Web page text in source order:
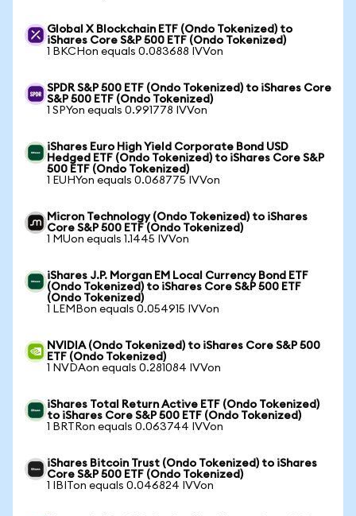
Global X Blockchain ETF (Ondo Tokenized) to
iShares Core S&P 500 ETF (Ondo Tokenized)
1 BKCHon equals 0.083688 IVVon
SPDR S&P 500 ETF (Ondo Tokenized) to iShares Core
S&P 500 ETF (Ondo Tokenized)
1 SPYon equals 0.991778 IVVon
iShares Euro High Yield Corporate Bond USD
Hedged ETF (Ondo Tokenized) to iShares Core S&P
500 ETF (Ondo Tokenized)
1 EUHYon equals 0.068775 IVVon
Micron Technology (Ondo Tokenized) to iShares
Core S&P 500 ETF (Ondo Tokenized)
1 MUon equals 1.1445 IVVon
iShares J.P. Morgan EM Local Currency Bond ETF
(Ondo Tokenized) to iShares Core S&P 500 ETF
(Ondo Tokenized)
1 LEMBon equals 0.054915 IVVon
NVIDIA (Ondo Tokenized) to iShares Core S&P 500
ETF (Ondo Tokenized)
1 NVDAon equals 0.281084 IVVon
iShares Total Return Active ETF (Ondo Tokenized)
to iShares Core S&P 500 ETF (Ondo Tokenized)
1 BRTRon equals 0.063744 IVVon
iShares Bitcoin Trust (Ondo Tokenized) to iShares
Core S&P 500 ETF (Ondo Tokenized)
1 IBITon equals 0.046824 IVVon